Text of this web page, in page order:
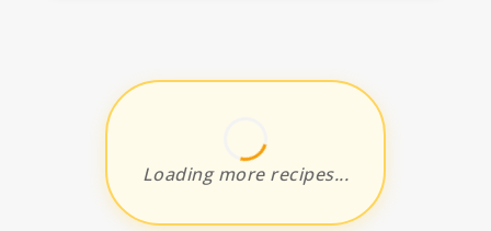
Loading more recipes...